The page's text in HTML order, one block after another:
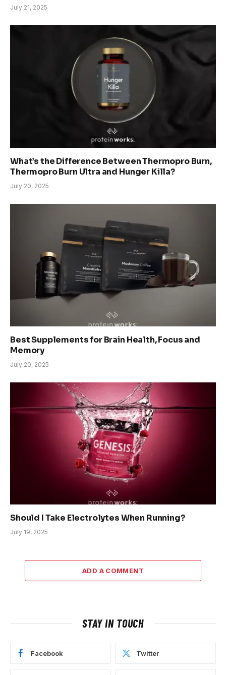
July 21, 2025
What’s the Difference Between Thermopro Burn,
Thermopro Burn Ultra and Hunger Killa?
July 20, 2025
Best Supplements for Brain Health, Focus and
Memory
July 20, 2025
Should I Take Electrolytes When Running?
July 19, 2025
ADD A COMMENT
STAY IN TOUCH
Facebook Twitter